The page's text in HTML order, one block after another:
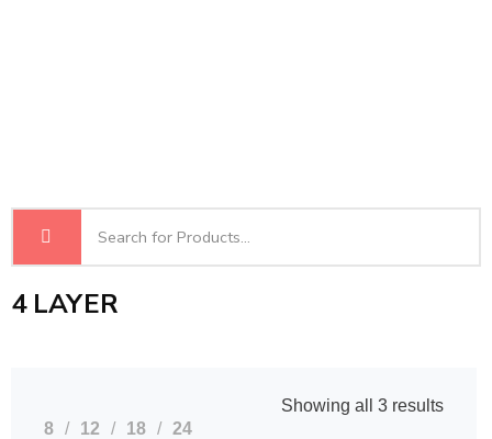
4 LAYER
Showing all 3 results
8
12 18 24